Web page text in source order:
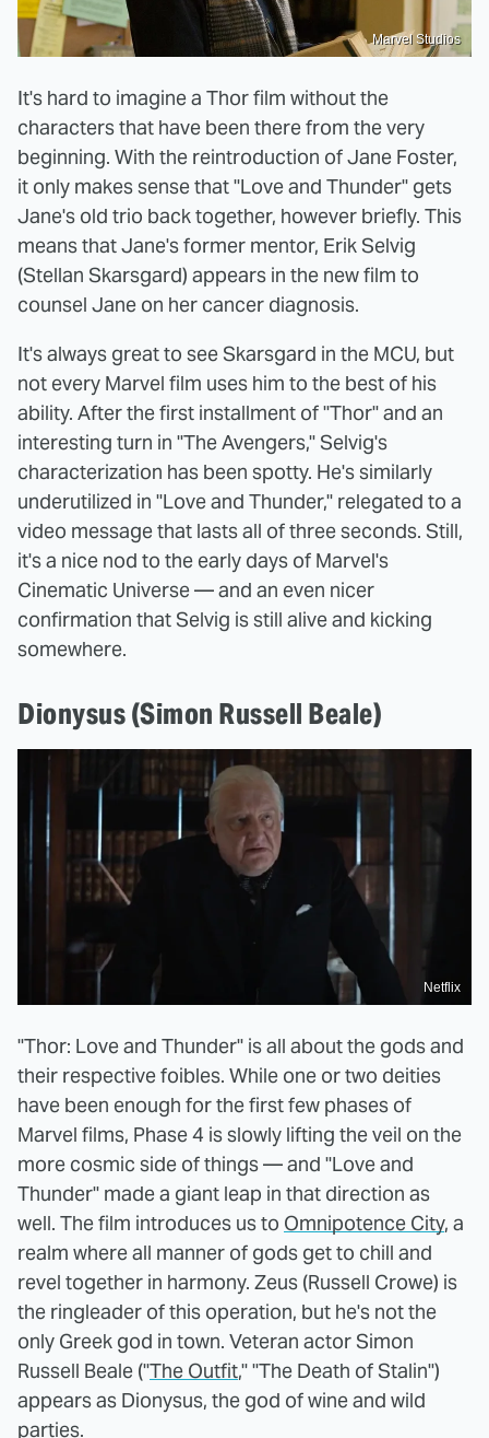
Marvel Studios
It's hard to imagine a Thor film without the
characters that have been there from the very
beginning. With the reintroduction of Jane Foster,
it only makes sense that "Love and Thunder" gets
Jane's old trio back together, however briefly. This
means that Jane's former mentor, Erik Selvig
(Stellan Skarsgard) appears in the new film to
counsel Jane on her cancer diagnosis.
It's always great to see Skarsgard in the MCU, but
not every Marvel film uses him to the best of his
ability. After the first installment of "Thor" and an
interesting turn in "The Avengers," Selvig's
characterization has been spotty. He's similarly
underutilized in "Love and Thunder," relegated to a
video message that lasts all of three seconds. Still,
it's a nice nod to the early days of Marvel's
Cinematic Universe — and an even nicer
confirmation that Selvig is still alive and kicking
somewhere.
Dionysus (Simon Russell Beale)
Netflix
"Thor: Love and Thunder" is all about the gods and
their respective foibles. While one or two deities
have been enough for the first few phases of
Marvel films, Phase 4 is slowly lifting the veil on the
more cosmic side of things — and "Love and
Thunder" made a giant leap in that direction as
well. The film introduces us to Omnipotence City, a
realm where all manner of gods get to chill and
revel together in harmony. Zeus (Russell Crowe) is
the ringleader of this operation, but he's not the
only Greek god in town. Veteran actor Simon
Russell Beale ("The Outfit," "The Death of Stalin")
appears as Dionysus, the god of wine and wild
parties.